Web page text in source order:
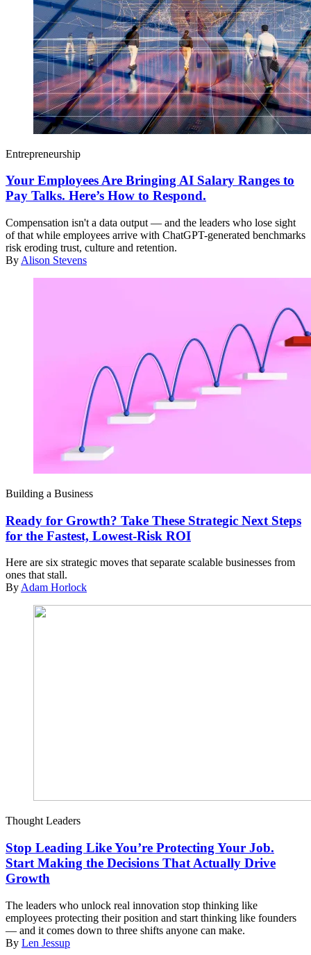
Entrepreneurship
Your Employees Are Bringing AI Salary Ranges to
Pay Talks. Here’s How to Respond.
Compensation isn't a data output — and the leaders who lose sight
of that while employees arrive with ChatGPT-generated benchmarks
risk eroding trust, culture and retention.
By Alison Stevens
Building a Business
Ready for Growth? Take These Strategic Next Steps
for the Fastest, Lowest-Risk ROI
Here are six strategic moves that separate scalable businesses from
ones that stall.
ByAdam Horlock
Thought Leaders
Stop Leading Like You’re Protecting Your Job.
Start Making the Decisions That Actually Drive
Growth
The leaders who unlock real innovation stop thinking like
employees protecting their position and start thinking like founders
— and it comes down to three shifts anyone can make.
By Len Jessup